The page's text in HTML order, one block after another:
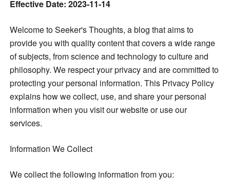
Effective Date: 2023-11-14
Welcome to Seeker's Thoughts, a blog that aims to
provide you with quality content that covers a wide range
of subjects, from science and technology to culture and
philosophy. We respect your privacyand are committed to
protecting your personal information. This Privacy Policy
explains how we collect, use, and share your personal
information when you visit our website or use our
services.
Information We Collect
We collect the following information from you: